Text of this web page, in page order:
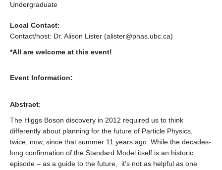
Undergraduate
Local Contact:
Contact/host: Dr. Alison Lister (alister@phas.ubc.ca)
*All are welcome at this event!
Event Information:
Abstract:
The Higgs Boson discovery in 2012 required us to think
differently about planning for the future of Particle Physics,
twice, now, since that summer 11 years ago. While the decades-
long confirmation of the Standard Model itself is an historic
episode – as a guide to the future, it’s not as helpful as one